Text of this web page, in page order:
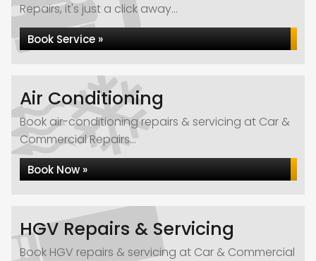
Repairs, it's just a click away...
Book Service »
Air Conditioning
Book air-conditioning repairs & servicing at Car &
Commercial Repairs...
Book Now »
HGV Repairs & Servicing
Book HGV repairs & servicing at Car & Commercial